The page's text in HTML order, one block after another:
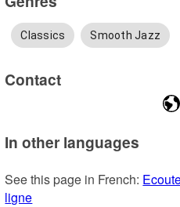
Classics Smooth Jazz
Contact
In other languages
See this page in French:
ligne